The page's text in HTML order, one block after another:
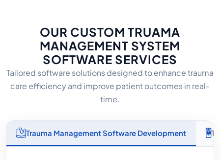
OUR CUSTOM TRUAMA
MANAGEMENT SYSTEM
SOFTWARE SERVICES
Tailored software solutions designed to enhance trauma
care efficiency and improve patient outcomes in real-
time.
Trauma Management Software Development